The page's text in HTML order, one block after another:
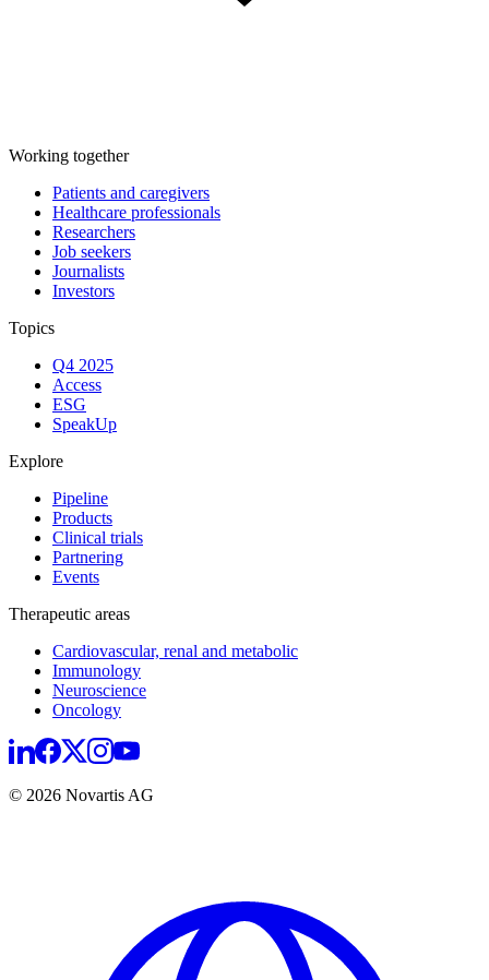
Working together
Patients and caregivers
Healthcare professionals
Researchers
Job seekers
Journalists
Investors
Topics
Q4 2025
Access
ESG
SpeakUp
Explore
Pipeline
Products
Clinical trials
Partnering
Events
Therapeutic areas
Cardiovascular, renal and metabolic
Immunology
Neuroscience
Oncology
© 2026 Novartis AG